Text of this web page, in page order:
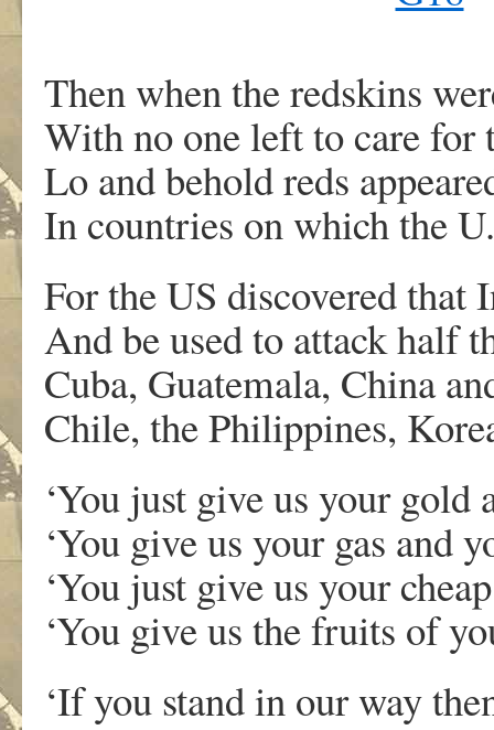
Then when the redskins
With no one left to care for
Lo and behold reds
In countries on which the
For the US discovered that
And be used to attack half
Cuba, Guatemala, China
Chile, the Philippines,
‘You just give us your gold
‘You give us your gas and
‘You just give us your
‘You give us the fruits of
‘If you stand in our way